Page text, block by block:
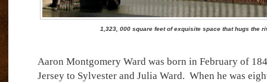
1,323, 000 square feet of exquisite space that hugs the
Aaron Montgomery Ward was born in February of
Jersey to Sylvester and Julia Ward. When he was